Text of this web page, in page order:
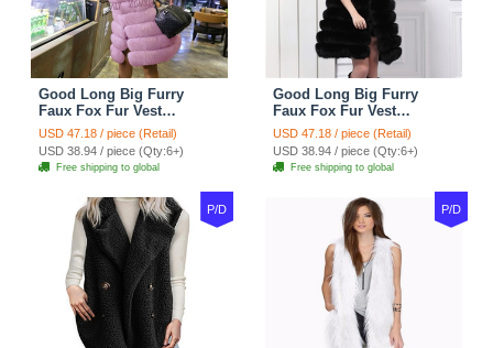
Good Long Big Furry
Faux Fox Fur Vest
Fashion Women Overcoat
- Pink
USD 47.18 / piece (Retail)
USD 38.94 / piece (Qty:6+)
Free shipping to global
Good Long Big Furry
Faux Fox Fur Vest
Fashion Women Overcoat
- Black
USD 47.18 / piece (Retail)
USD 38.94 / piece (Qty:6+)
Free shipping to global
P/D P/D